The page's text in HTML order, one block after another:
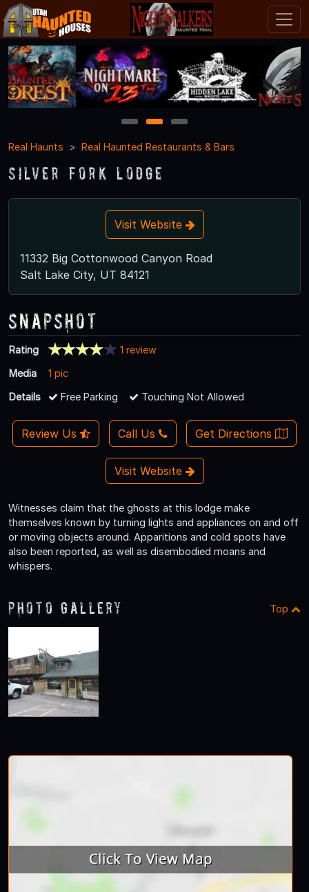
1 2
3
Real Haunts
Real Haunted Restaurants & Bars
Silver Fork Lodge
Visit Website
11332 Big Cottonwood Canyon Road
Salt Lake City, UT 84121
Snapshot
Rating
1 review
Media
1 pic
Details
Free Parking Touching Not Allowed
Review Us Call Us Get Directions
Visit Website
Witnesses claim that the ghosts at this lodge make
themselves known by turning lights and appliances on and off
or moving objects around. Apparitions and cold spots have
also been reported, as well as disembodied moans and
whispers.
Photo Gallery Top